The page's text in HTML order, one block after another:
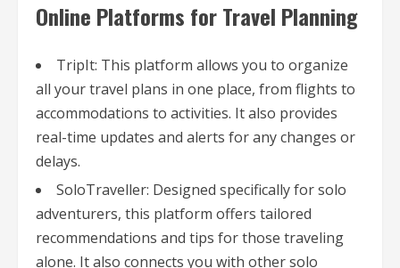
Online Platforms for Travel Planning
TripIt: This platform allows you to organize
all your travel plans in one place, from flights to
accommodations to activities. It also provides
real-time updates and alerts for any changes or
delays.
SoloTraveller: Designed specifically for solo
adventurers, this platform offers tailored
recommendations and tips for those traveling
alone. It also connects you with other solo